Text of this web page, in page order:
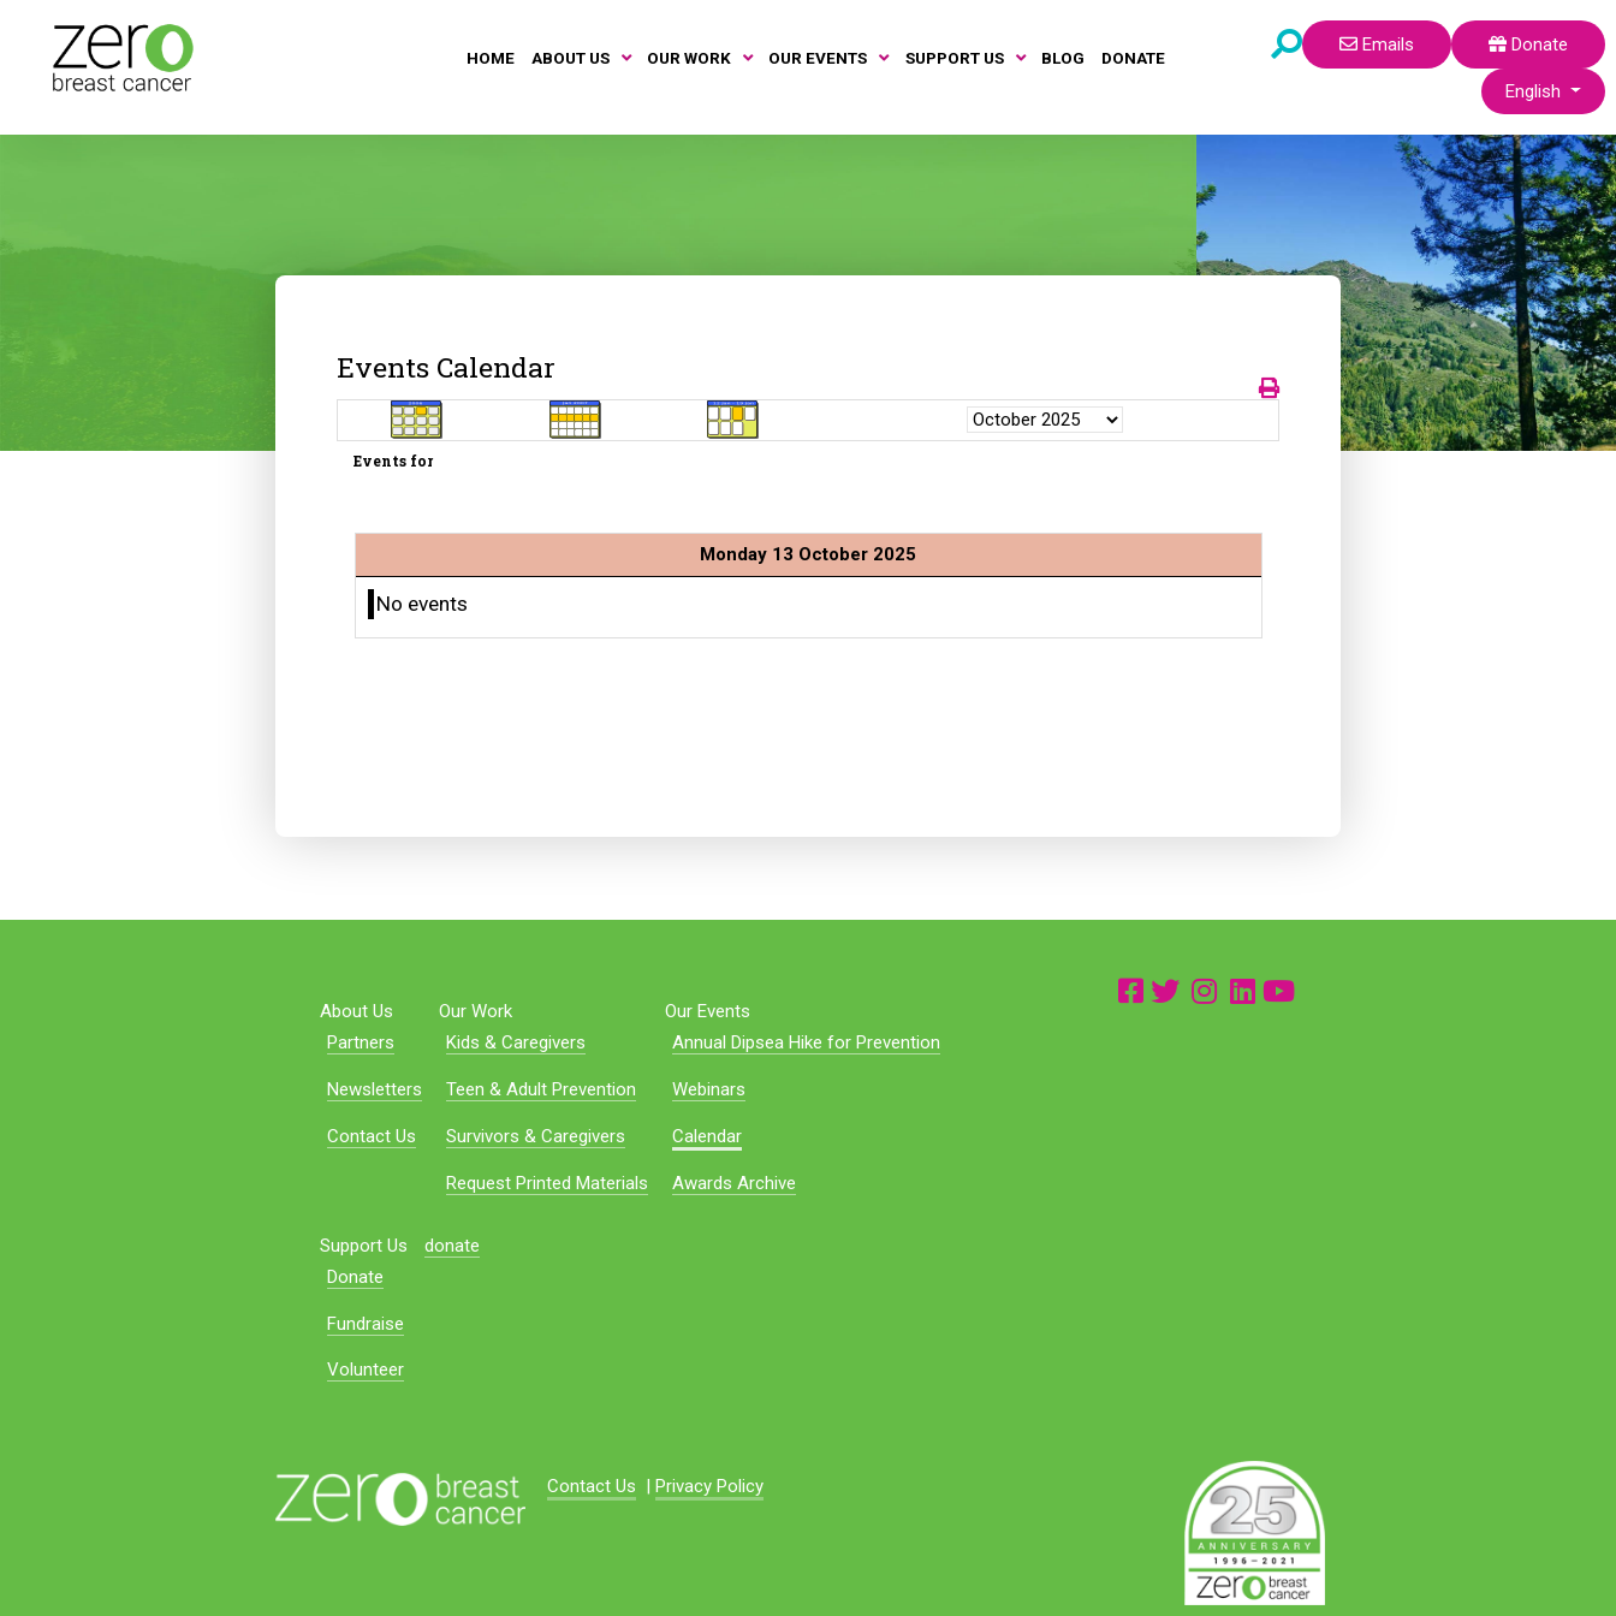
HOME ABOUT US OUR WORK OUR EVENTS SUPPORT US BLOG DONATE
Emails
Donate
Select your
English
Events Calendar
Events for
Monday 13 October 2025
No events
About Us
Partners
Newsletters
Contact Us
Our Work
Kids & Caregivers
Teen & Adult Prevention
Survivors & Caregivers
Request Printed Materials
Our Events
Annual Dipsea Hike for Prevention
Webinars
Calendar
Awards Archive
Support Us
Donate
Fundraise
Volunteer
donate
Contact Us Privacy Policy